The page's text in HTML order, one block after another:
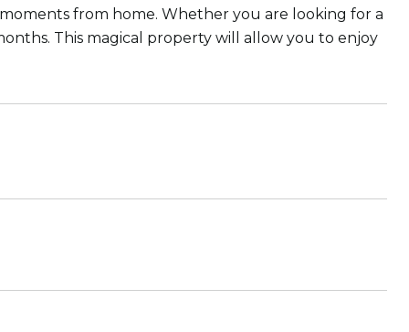
from home. Whether you are looking for a
This magical property will allow you to enjoy